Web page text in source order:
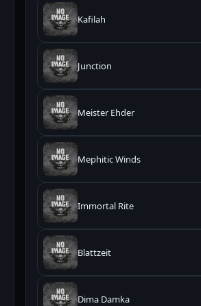
Kafilah
Junction
Meister Ehder
Mephitic Winds
Immortal Rite
Blattzeit
Dima Damka